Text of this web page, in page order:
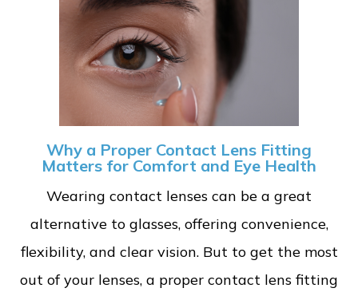
Why a Proper Contact Lens Fitting
Matters for Comfort and Eye Health
Wearing contact lenses can be a great
alternative to glasses, offering convenience,
flexibility, and clear vision. But to get the most
out of your lenses, a proper contact lens fitting